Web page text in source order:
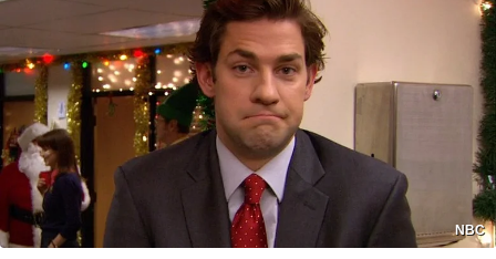
NBC